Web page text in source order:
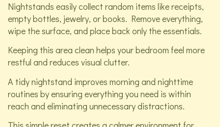
Nightstands easily collect random items like receipts,
empty bottles, jewelry, or books. Remove everything,
wipe the surface, and place back only the essentials.
Keeping this area clean helps your bedroom feel more
restful and reduces visual clutter.
A tidy nightstand improves morning and nighttime
routines by ensuring everything you need is within
reach and eliminating unnecessary distractions.